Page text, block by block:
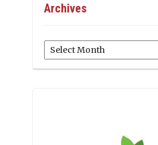
Archives
Archives